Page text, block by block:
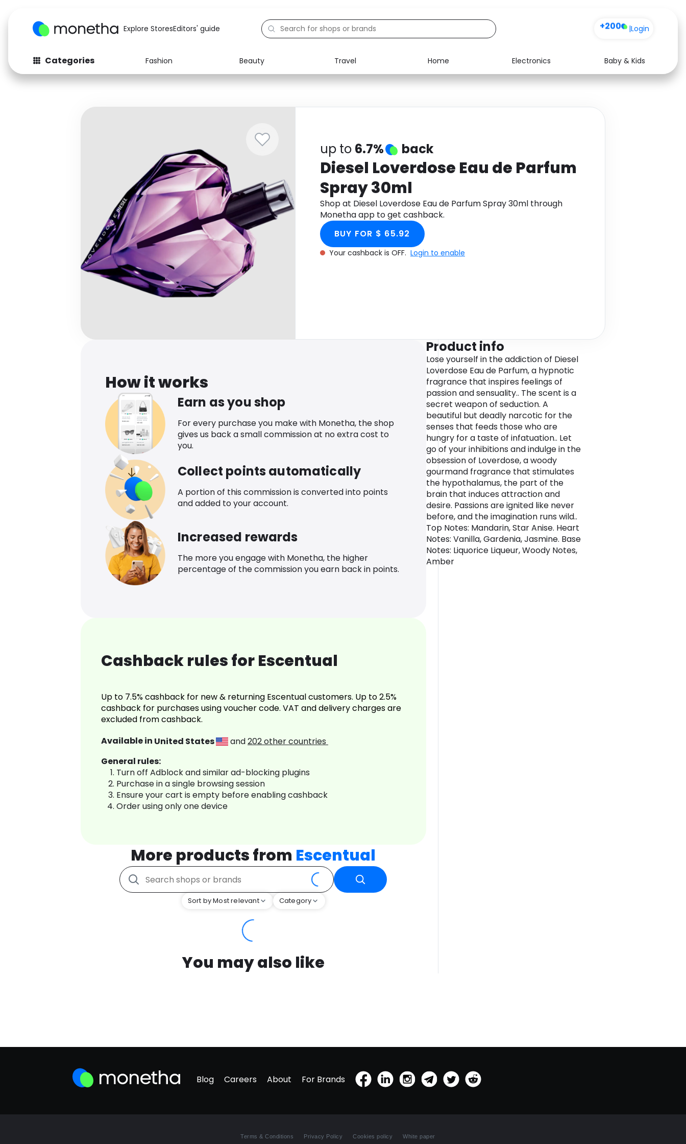
Explore StoresEditors' guide +200 |Login
Categories Fashion Beauty Travel Home Electronics
Baby & Kids
Fashion
Baby & Kids Electronics Food Media Health
up to 6.7% back
Diesel Loverdose Eau de Parfum
Spray 30ml
Shop at Diesel Loverdose Eau de Parfum Spray 30ml through
Monetha app to get cashback.
BUY FOR $ 65.92
Your cashback is OFF. Login to enable
How it works
Earn as you shop
For every purchase you make with Monetha, the shop
gives us back a small commission at no extra cost to
you.
Collect points automatically
A portion of this commission is converted into points
and added to your account.
Increased rewards
The more you engage with Monetha, the higher
percentage of the commission you earn back in points.
Cashback rules for Escentual
Up to 7.5% cashback for new & returning Escentual customers. Up to 2.5%
cashback for purchases using voucher code. VAT and delivery charges are
excluded from cashback.
Available in United States and202other countries
General rules:
Turn off Adblock and similar ad-blocking plugins
Purchase in a single browsing session
Ensure your cart is empty before enabling cashback
Order using only one device
More products from Escentual
Sort by Most relevant Category
You may also like
Product info
Lose yourself in the addiction of Diesel
Loverdose Eau de Parfum, a hypnotic
fragrance that inspires feelings of
passion and sensuality.. The scent is a
secret weapon of seduction. A
beautiful but deadly narcotic for the
senses that feeds those who are
hungry for a taste of infatuation.. Let
go of your inhibitions and indulge in the
obsession of Loverdose, a woody
gourmand fragrance that stimulates
the hypothalamus, the part of the
brain that induces attraction and
desire. Passions are ignited like never
before, and the imagination runs wild..
Top Notes: Mandarin, Star Anise. Heart
Notes: Vanilla, Gardenia, Jasmine. Base
Notes: Liquorice Liqueur, Woody Notes,
Amber
Blog Careers About For Brands
Terms & Conditions Privacy Policy Cookies policy White paper